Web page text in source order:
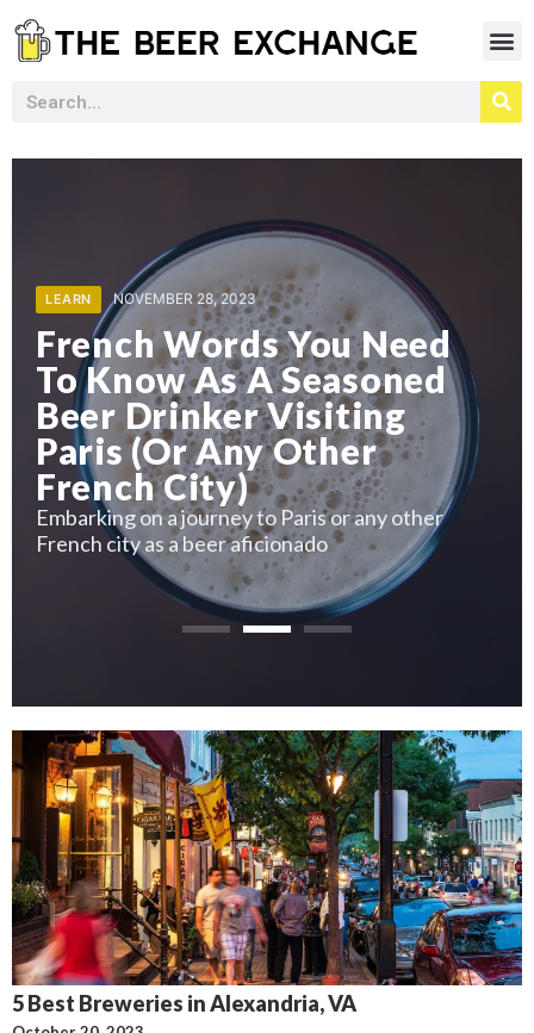
28, 2023
To Get
interest
11, 2024
Drinkers
While
From
from
LEARN NOVEMBER 28, 2023
French Words You Need
To Know As A Seasoned
Beer Drinker Visiting
Paris (Or Any Other
French City)
Embarking on a journey to Paris or any other
French city as a beer aficionado
LEARN NOVEMBER 28, 2023
How To Use
Rid Of Pests
In recent
in natural
LEARN MARCH 11, 2024
Why Do
Prefer
Taking A
Drinking?
Embarking on
alcohol can be
5 Best Breweries in Alexandria, VA